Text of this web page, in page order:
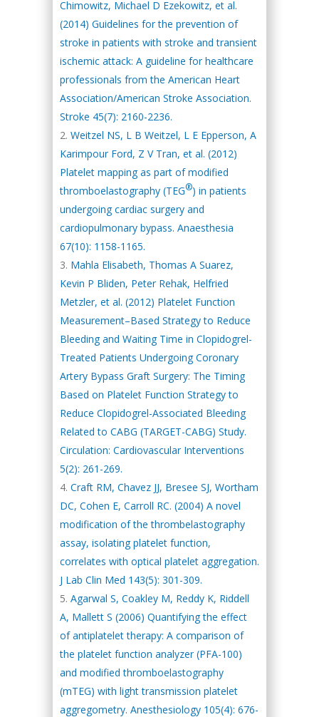
Chimowitz, Michael D Ezekowitz, et al.
(2014) Guidelines for the prevention of
stroke in patients with stroke and transient
ischemic attack: A guideline for healthcare
professionals from the American Heart
Association/American Stroke Association.
Stroke 45(7): 2160-2236.
Weitzel NS, L B Weitzel, L E Epperson, A
Karimpour Ford, Z V Tran, et al. (2012)
Platelet mapping as part of modified
thromboelastography (TEG®) in patients
undergoing cardiac surgery and
cardiopulmonary bypass. Anaesthesia
67(10): 1158-1165.
Mahla Elisabeth, Thomas A Suarez,
Kevin P Bliden, Peter Rehak, Helfried
Metzler, et al. (2012) Platelet Function
Measurement–Based Strategy to Reduce
Bleeding and Waiting Time in Clopidogrel-
Treated Patients Undergoing Coronary
Artery Bypass Graft Surgery: The Timing
Based on Platelet Function Strategy to
Reduce Clopidogrel-Associated Bleeding
Related to CABG (TARGET-CABG) Study.
Circulation: Cardiovascular Interventions
5(2): 261-269.
Craft RM, Chavez JJ, Bresee SJ, Wortham
DC, Cohen E, Carroll RC. (2004) A novel
modification of the thrombelastography
assay, isolating platelet function,
correlates with optical platelet aggregation.
J Lab Clin Med 143(5): 301-309.
Agarwal S, Coakley M, Reddy K, Riddell
A, Mallett S (2006) Quantifying the effect
of antiplatelet therapy: A comparison of
the platelet function analyzer (PFA-100)
and modified thromboelastography
(mTEG) with light transmission platelet
aggregometry. Anesthesiology 105(4): 676-